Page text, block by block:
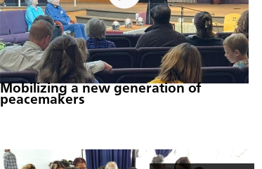
Mobilizing a new generation of
peacemakers